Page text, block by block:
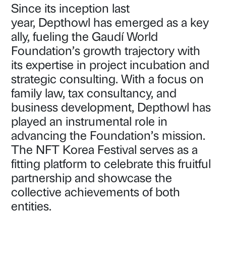
Since its inception last
year, Depthowl has emerged as a key
ally, fueling the Gaudí World
Foundation’s growth trajectory with
its expertise in project incubation and
strategic consulting. With a focus on
family law, tax consultancy, and
business development, Depthowl has
played an instrumental role in
advancing the Foundation’s mission.
The NFT Korea Festival serves as a
fitting platform to celebrate this fruitful
partnership and showcase the
collective achievements of both
entities.